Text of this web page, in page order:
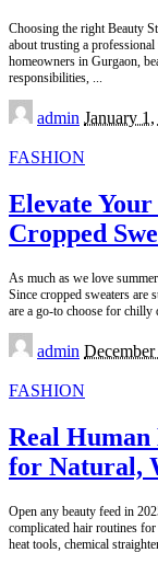
Choosing the right Beauty
about trusting a
homeowners in Gurgaon,
responsibilities, ...
Posted
by
admin January
FASHION
Elevate
Cropped
As much as we love
Since cropped sweaters are
are a go-to choose for chilly
Posted
by
admin
FASHION
Real
for Natural,
Open any beauty feed in
complicated hair routines
heat tools, chemical